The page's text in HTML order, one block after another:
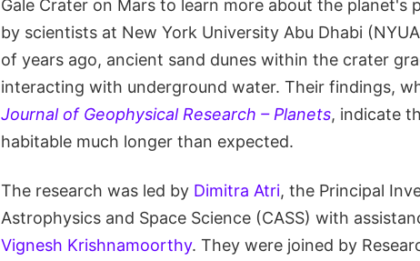
Gale Crater on Mars to learn more about the planet's
by scientists at New York University Abu Dhabi
of years ago, ancient sand dunes within the crater
interacting with underground water. Their findings,
Journal of Geophysical Research – Planets, indicate
habitable much longer than expected.
The research was led by Dimitra Atri, the Principal
Astrophysics and Space Science (CASS) with
Vignesh Krishnamoorthy. They were joined by